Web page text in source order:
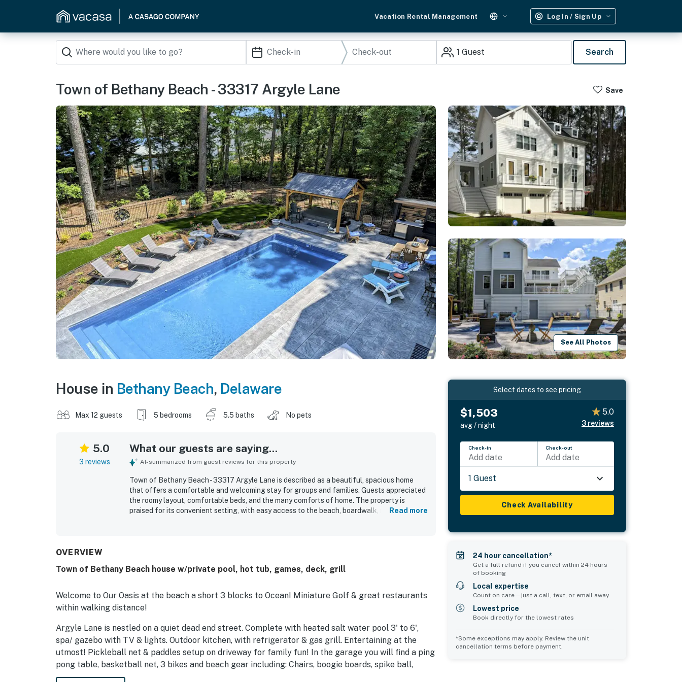
Vacation Rental Management Log In / Sign Up
1 Guest Search
Town of Bethany Beach - 33317 Argyle Lane Save
See All Photos
House in Bethany Beach, Delaware
Max 12 guests 5 bedrooms 5.5 baths No pets
5.0
3 reviews
What our guests are saying...
AI-summarized from guest reviews for this property
Town of Bethany Beach - 33317 Argyle Lane is described as a beautiful, spacious home
that offers a comfortable and welcoming stay for groups and families. Guests appreciated
the roomy layout, comfortable beds, and the many comforts of home. The property is
praised for its convenient setting, with easy access to the beach, boardwalk, restaurants,
Read more
OVERVIEW
Town of Bethany Beach house w/private pool, hot tub, games, deck, grill
Welcome to Our Oasis at the beach a short 3 blocks to Ocean! Miniature Golf & great restaurants
within walking distance!
Argyle Lane is nestled on a quiet dead end street. Complete with heated salt water pool 3' to 6',
spa/ gazebo with TV & lights. Outdoor kitchen, with refrigerator & gas grill. Entertaining at the
utmost! Pickleball net & paddles setup on driveway for family fun! In the garage you will find a ping
pong table, basketball net, 3 bikes and beach gear including: Chairs, boogie boards, spike ball,
beach wagon for walk to beach, a hang out area, upflush toilet & sink, outdoor shower & chair lift to
Select dates to see pricing
$1,503
avg / night
5.0
3 reviews
Check-in
Add date
Check-out
Add date
1 Guest
Check Availability
24 hour cancellation*
Get a full refund if you cancel within 24 hours
of booking
Local expertise
Count on care—just a call, text, or email away
Lowest price
Book directly for the lowest rates
*Some exceptions may apply. Review the unit
cancellation terms before payment.